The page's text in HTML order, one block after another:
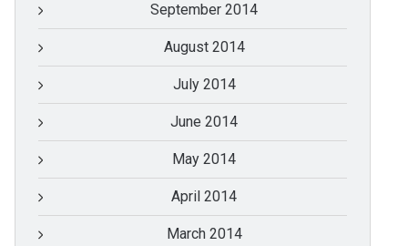
September 2014
August 2014
July 2014
June 2014
May 2014
April 2014
March 2014